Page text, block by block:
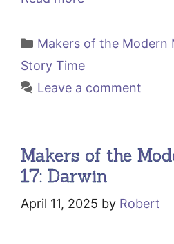
Categories
Makers of the Modern
Story Time
Leave a comment
Makers of the
17: Darwin
April 11, 2025 by Robert